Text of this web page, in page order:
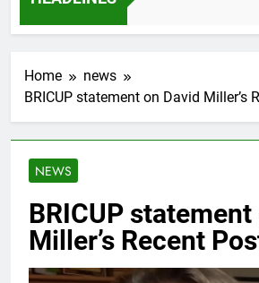
Home
news
BRICUP statement on David Miller’s
NEWS
BRICUP statement
Miller’s Recent